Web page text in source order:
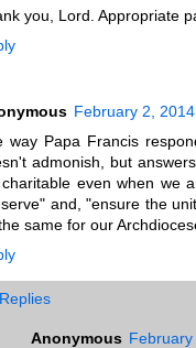
you, Lord. Appropriate
February 2,
way Papa Francis
admonish, but
even when we
and, "ensure the
same for our
Replies
Anonymous